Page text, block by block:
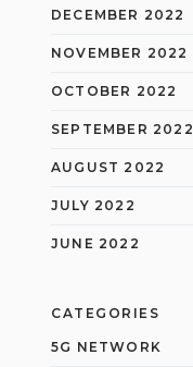
DECEMBER 2022
NOVEMBER 2022
OCTOBER 2022
SEPTEMBER 2022
AUGUST 2022
JULY 2022
JUNE 2022
CATEGORIES
5G NETWORK